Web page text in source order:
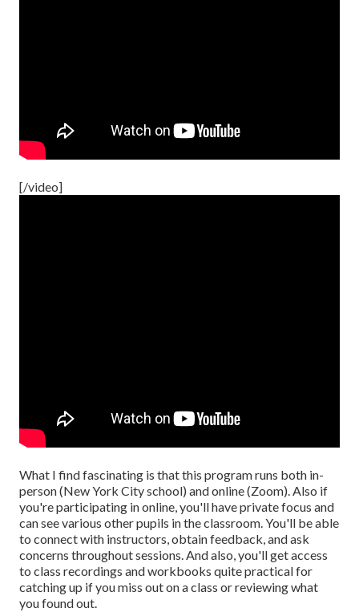
[/video]
What I find fascinating is that this program runs both in-
person (New York City school) and online (Zoom). Also if
you're participating in online, you'll have private focus and
can see various other pupils in the classroom. You'll be able
to connect with instructors, obtain feedback, and ask
concerns throughout sessions. And also, you'll get access
to class recordings and workbooks quite practical for
catching up if you miss out on a class or reviewing what
you found out.